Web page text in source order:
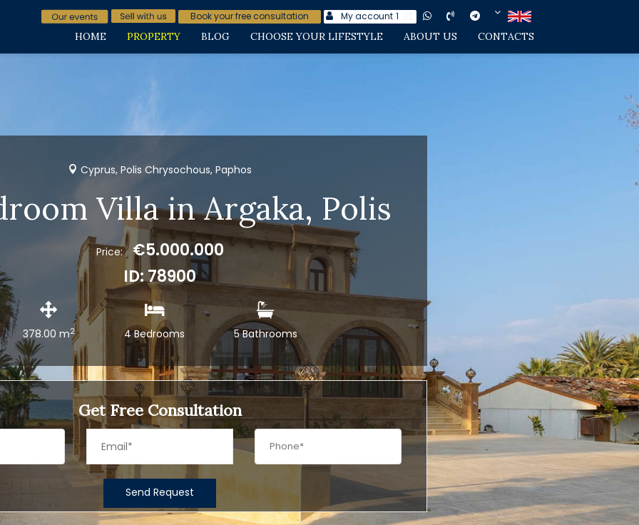
Book your free consultation My account 1
HOME PROPERTY BLOG CHOOSE YOUR LIFESTYLE ABOUT US CONTACTS
Cyprus, Polis Chrysochous, Paphos
Villa in Argaka, Polis
Price:
€5.000.000
ID: 78900
378.00 m2 4 Bedrooms 5 Bathrooms
Get Free Consultation
Send Request